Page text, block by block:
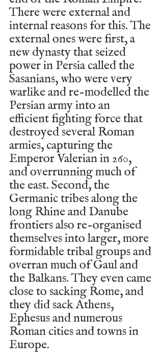
There were external and
internal reasons for this. The
external ones were first, a
new dynasty that seized
power in Persia called the
Sasanians, who were very
warlike and re-modelled the
Persian army into an
efficient fighting force that
destroyed several Roman
armies, capturing the
Emperor Valerian in 260,
and overrunning much of
the east. Second, the
Germanic tribes along the
long Rhine and Danube
frontiers also re-organised
themselves into larger, more
formidable tribal groups and
overran much of Gaul and
the Balkans. They even came
close to sacking Rome, and
they did sack Athens,
Ephesus and numerous
Roman cities and towns in
Europe.